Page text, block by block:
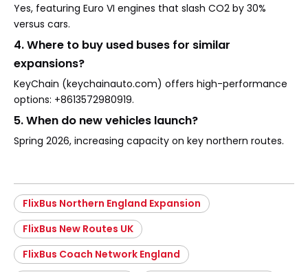
Yes, featuring Euro VI engines that slash CO2 by 30%
versus cars.
4. Where to buy used buses for similar
expansions?
KeyChain (keychainauto.com) offers high-performance
options: +8613572980919.
5. When do new vehicles launch?
Spring 2026, increasing capacity on key northern routes.
FlixBus Northern England Expansion
FlixBus New Routes UK
FlixBus Coach Network England